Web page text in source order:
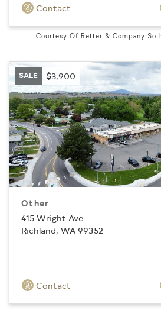
Contact
Courtesy Of Retter & Company
SALE $3,900
Other
415 Wright Ave
Richland, WA 99352
Contact